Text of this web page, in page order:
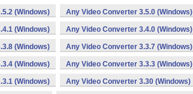
(Windows) Any Video Converter 3.5.0 (Windows)
(Windows) Any Video Converter 3.4.0 (Windows)
(Windows) Any Video Converter 3.3.7 (Windows)
(Windows) Any Video Converter 3.3.3 (Windows)
(Windows) Any Video Converter 3.30 (Windows)